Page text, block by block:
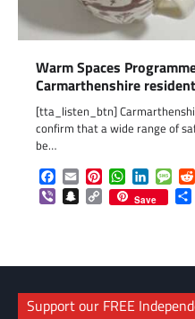
Warm Spaces
Carmarthenshire
[tta_listen_btn]
confirm that a wide range of
be…
Facebook
EmailPinterestWhatsApp
LinkedIn
ViberSnapchat
Copy
Link
Save
Support our FREE